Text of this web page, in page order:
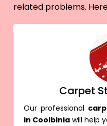
related problems.
Carpet
Our professional
in Coolbinia will help